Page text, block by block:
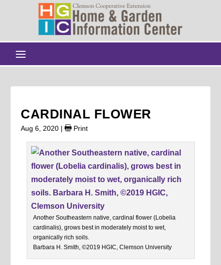
CARDINAL FLOWER
Aug 6, 2020 | Print
Another Southeastern native, cardinal flower (Lobelia
cardinalis), grows best in moderately moist to wet,
organically rich soils.
Barbara H. Smith, ©2019 HGIC, Clemson University